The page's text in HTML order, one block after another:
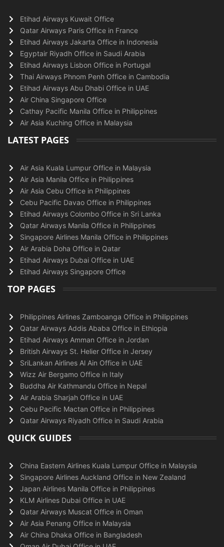
Etihad Airways Kuwait Office
Qatar Airways Paris Office in France
Etihad Airways Jakarta Office in Indonesia
Egyptair Riyadh Office in Saudi Arabia
Etihad Airways Lisbon Office in Portugal
Thai Airways Phnom Penh Office in Cambodia
Etihad Airways Abu Dhabi Office in UAE
Air China Singapore Office
Cathay Pacific Manila Office in Philippines
Air Asia Kuching Office in Malaysia
LATEST PAGES
Air Asia Kuala Lumpur Office in Malaysia
Air Asia Manila Office in Philippines
Air Asia Cebu Office in Philippines
Cebu Pacific Davao Office in Philippines
Etihad Airways Colombo Office in Sri Lanka
Qatar Airways Manila Office in Philippines
Singapore Airlines Manila Office in Philippines
Air Arabia Doha Office in Qatar
Etihad Airways Dubai Office in UAE
Etihad Airways Singapore Office
TOP PAGES
Philippines Airlines Zamboanga Office in Philippines
Qatar Airways Addis Ababa Office in Ethiopia
Etihad Airways Amman Office in Jordan
British Airways St. Helier Office in Jersey
SriLankan Airlines Al Ain Office in UAE
Wizz Air Bergamo Office in Italy
Buddha Air Kathmandu Office in Nepal
Air Arabia Sharjah Office in UAE
Cebu Pacific Mactan Office in Philippines
Qatar Airways Riyadh Office in Saudi Arabia
QUICK GUIDES
China Eastern Airlines Kuala Lumpur Office in Malaysia
Singapore Airlines Auckland Office in New Zealand
Japan Airlines Manila Office in Philippines
KLM Airlines Dubai Office in UAE
Qatar Airways Muscat Office in Oman
Air Asia Penang Office in Malaysia
Air China Dhaka Office in Bangladesh